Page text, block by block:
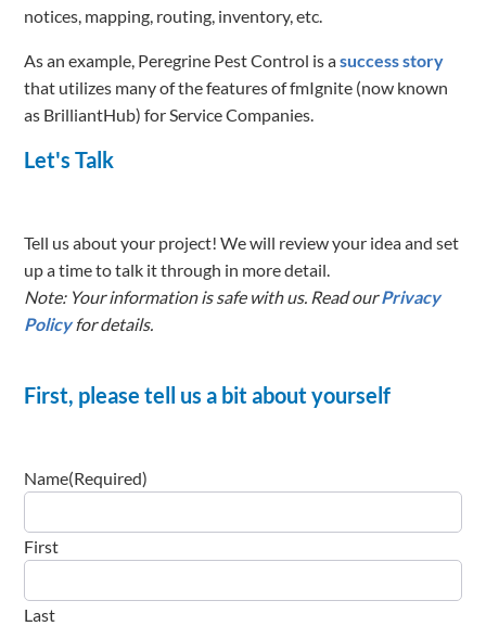
notices, mapping, routing, inventory, etc.
As an example, Peregrine Pest Control is asuccess story
that utilizes many of the features of fmIgnite (now known
as BrilliantHub) for Service Companies.
Let's Talk
Tell us about your project! We will review your idea and set
up a time to talk it through in more detail.
Note: Your information is safe with us. Read ourPrivacy
Policyfor details.
First, please tell us a bit about yourself
Name(Required)
First
Last